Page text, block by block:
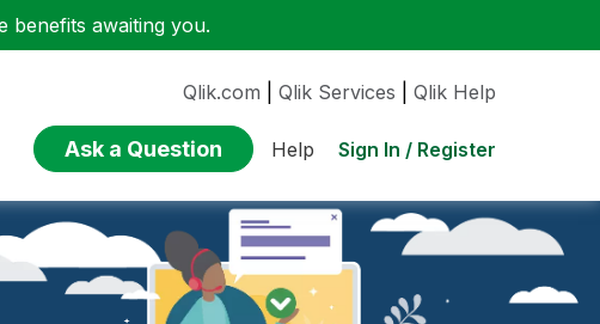
benefits awaiting you.
Qlik.com Qlik Services Qlik Help
Ask a Question Help Sign In / Register